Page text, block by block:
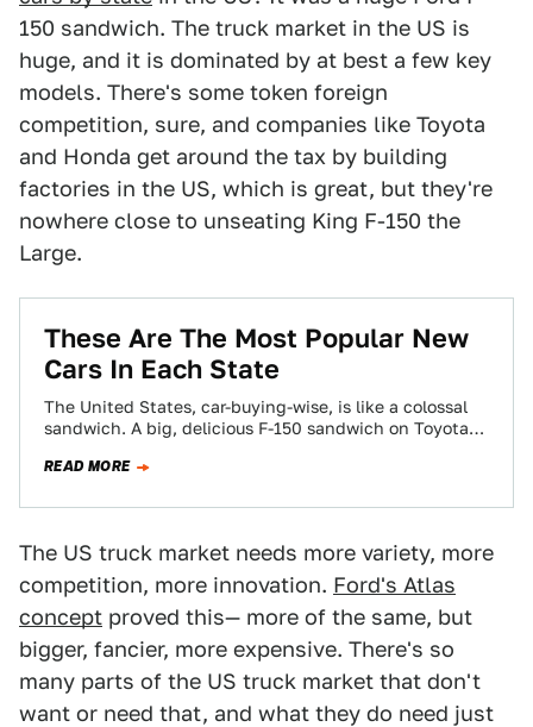
150 sandwich. The truck market in the US is
huge, and it is dominated by at best a few key
models. There's some token foreign
competition, sure, and companies like Toyota
and Honda get around the tax by building
factories in the US, which is great, but they're
nowhere close to unseating King F-150 the
Large.
These Are The Most Popular New
Cars In Each State
The United States, car-buying-wise, is like a colossal
sandwich. A big, delicious F-150 sandwich on Toyota
READ MORE
The US truck market needs more variety, more
competition, more innovation. Ford's Atlas
concept proved this— more of the same, but
bigger, fancier, more expensive. There's so
many parts of the US truck market that don't
want or need that, and what they do need just